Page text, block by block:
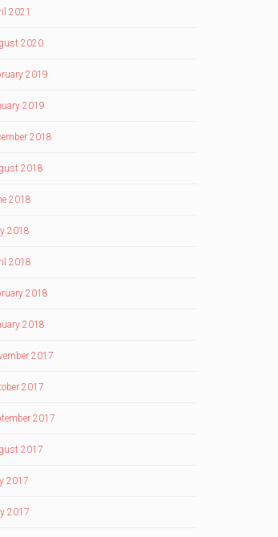
2021
2020
2019
2019
2018
2018
2018
2018
2018
2018
2018
2017
2017
2017
2017
2017
2017